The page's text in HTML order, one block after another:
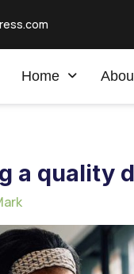
Home
a quality